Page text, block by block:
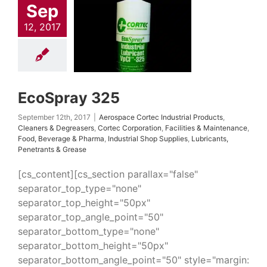
Sep
12, 2017
Cortec Industrial
Cleaners &
Cortec
Food,
GreaseEcoSpray 325
September 12th, 2017 Aerospace Cortec Industrial Products,
Cleaners & Degreasers, Cortec Corporation, Facilities & Maintenance,
Food, Beverage & Pharma, Industrial Shop Supplies, Lubricants,
Penetrants & Grease
[cs_content][cs_section parallax="false"
separator_top_type="none"
separator_top_height="50px"
separator_top_angle_point="50"
separator_bottom_type="none"
separator_bottom_height="50px"
separator_bottom_angle_point="50" style="margin: